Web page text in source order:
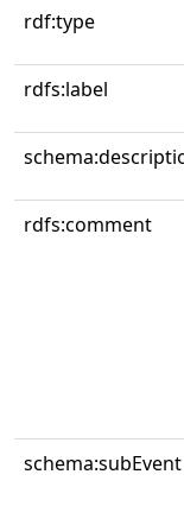
rdf:type
rdfs:label
rdfs:comment
schema:subEvent